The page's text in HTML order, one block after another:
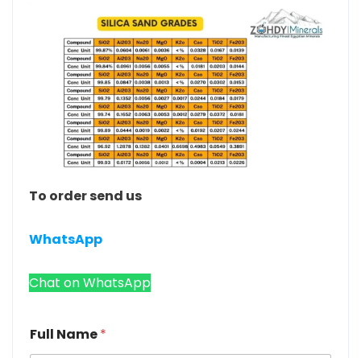
To order send us
WhatsApp
Chat on WhatsApp
Full Name*